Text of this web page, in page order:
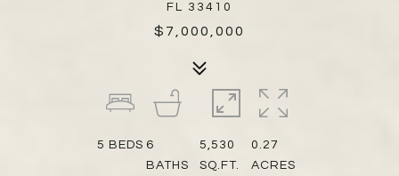
FL 33410
$7,000,000
5 BEDS 6
BATHS
5,530
SQ.FT.
0.27
ACRES